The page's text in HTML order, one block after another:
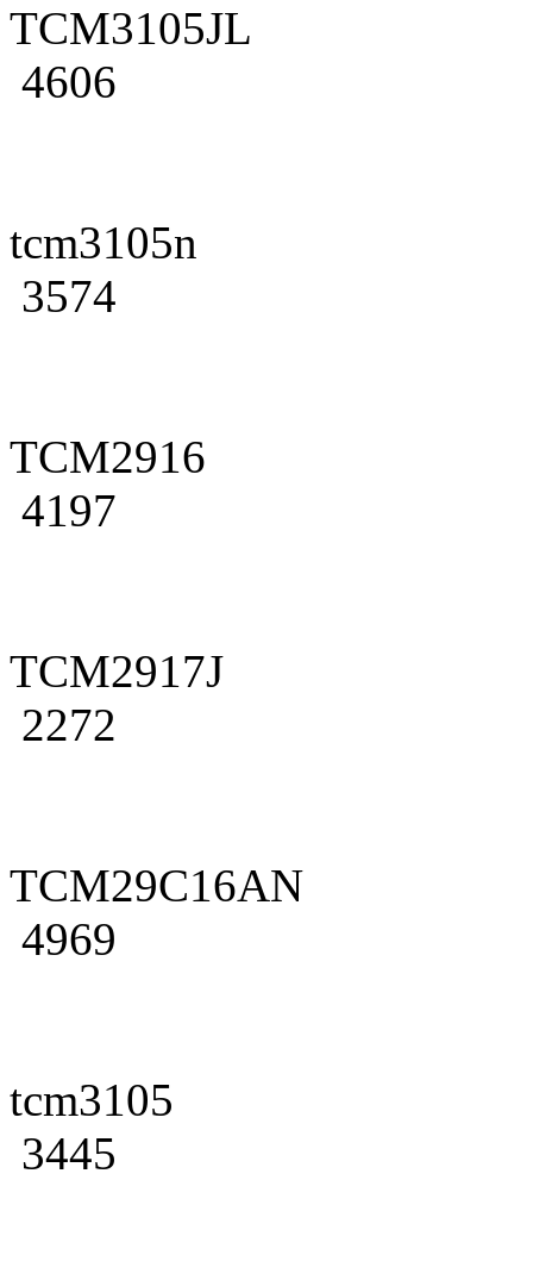
TCM3105JL
4606
tcm3105n
3574
TCM2916
4197
TCM2917J
2272
TCM29C16AN
4969
tcm3105
3445